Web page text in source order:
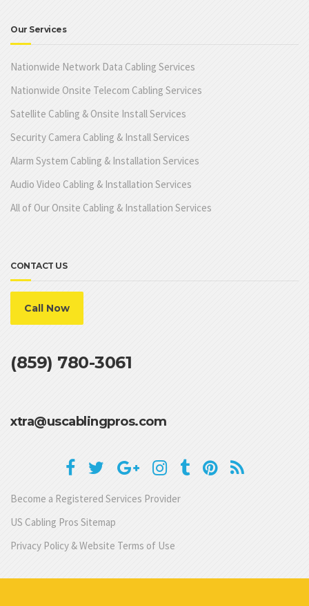
Our Services
Nationwide Network Data Cabling Services
Nationwide Onsite Telecom Cabling Services
Satellite Cabling & Onsite Install Services
Security Camera Cabling & Install Services
Alarm System Cabling & Installation Services
Audio Video Cabling & Installation Services
All of Our Onsite Cabling & Installation Services
CONTACT US
Call Now
(859) 780-3061
xtra@uscablingpros.com
Become a Registered Services Provider
US Cabling Pros Sitemap
Privacy Policy & Website Terms of Use